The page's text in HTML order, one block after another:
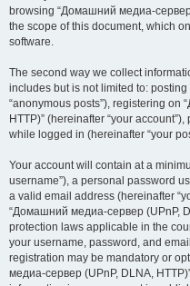
browsing “Домашний медиа-
the scope of this document, which
software.
The second way we collect
includes but is not limited to:
“anonymous posts”), registering on
HTTP)” (hereinafter “your
while logged in (hereinafter “your
Your account will contain at a
username”), a personal password
a valid email address (hereinafter
“Домашний медиа-сервер (UPnP,
protection laws applicable in the
your username, password, and
registration may be mandatory or
медиа-сервер (UPnP, DLNA,